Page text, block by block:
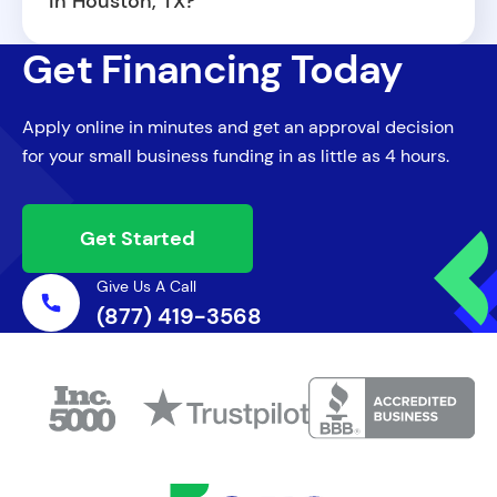
Houston. To increase your chances of
approval, you will need to provide basic
financial documentation and a clear
designed to be flexible and adaptable. You
can use the funds for a wide range of
needs, including inventory purchases,
equipment upgrades, marketing campaigns,
payroll, or opening a new location. There
are no restrictions on how you allocate
your capital.
Get Financing Today
Apply online in minutes and get an approval decision
for your small business funding in as little as 4 hours.
Get Started
Give Us A Call
(877) 419-3568